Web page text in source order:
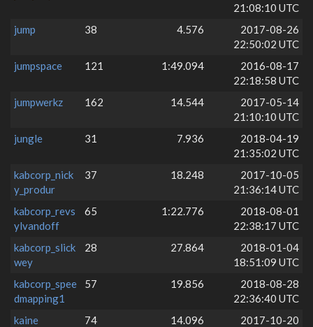
21:08:10 UTC
jump
38 4.576
2017-08-26
22:50:02 UTC
jumpspace
121 1:49.094
2016-08-17
22:18:58 UTC
jumpwerkz
162 14.544
2017-05-14
21:10:10 UTC
jungle
31 7.936
2018-04-19
21:35:02 UTC
kabcorp_nick
y_produr
37 18.248
2017-10-05
21:36:14 UTC
kabcorp_revs
ylvandoff
65 1:22.776
2018-08-01
22:38:17 UTC
kabcorp_slick
wey
28 27.864
2018-01-04
18:51:09 UTC
kabcorp_spee
dmapping1
57 19.856
2018-08-28
22:36:40 UTC
kaine
74 14.096
2017-10-20